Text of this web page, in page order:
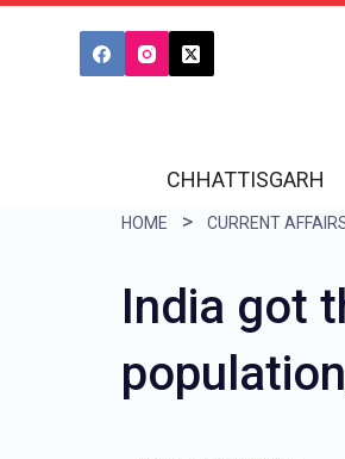
CHHATTISGARH
HOME CURRENT
India got